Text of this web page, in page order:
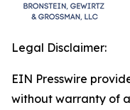
Legal Disclaimer:
EIN Presswire
without warranty of